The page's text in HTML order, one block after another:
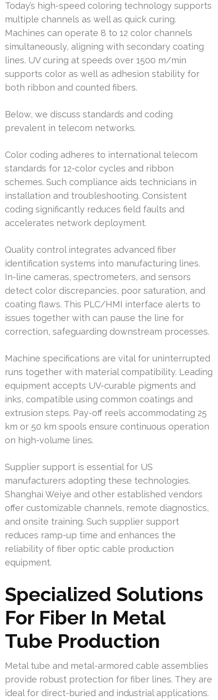
Today’s high-speed coloring technology supports
multiple channels as well as quick curing.
Machines can operate 8 to 12 color channels
simultaneously, aligning with secondary coating
lines. UV curing at speeds over 1500 m/min
supports color as well as adhesion stability for
both ribbon and counted fibers.
Below, we discuss standards and coding
prevalent in telecom networks.
Color coding adheres to international telecom
standards for 12-color cycles and ribbon
schemes. Such compliance aids technicians in
installation and troubleshooting. Consistent
coding significantly reduces field faults and
accelerates network deployment.
Quality control integrates advanced fiber
identification systems into manufacturing lines.
In-line cameras, spectrometers, and sensors
detect color discrepancies, poor saturation, and
coating flaws. This PLC/HMI interface alerts to
issues together with can pause the line for
correction, safeguarding downstream processes.
Machine specifications are vital for uninterrupted
runs together with material compatibility. Leading
equipment accepts UV-curable pigments and
inks, compatible using common coatings and
extrusion steps. Pay-off reels accommodating 25
km or 50 km spools ensure continuous operation
on high-volume lines.
Supplier support is essential for US
manufacturers adopting these technologies.
Shanghai Weiye and other established vendors
offer customizable channels, remote diagnostics,
and onsite training. Such supplier support
reduces ramp-up time and enhances the
reliability of fiber optic cable production
equipment.
Specialized Solutions
For Fiber In Metal
Tube Production
Metal tube and metal-armored cable assemblies
provide robust protection for fiber lines. They are
ideal for direct-buried and industrial applications.